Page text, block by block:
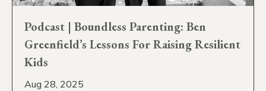
Podcast | Boundless Parenting: Ben
Greenfield’s Lessons For Raising Resilient
Kids
Aug 28, 2025